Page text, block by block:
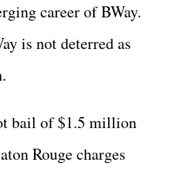
career of BWay.
is not deterred as
bail of $1.5 million
Rouge charges